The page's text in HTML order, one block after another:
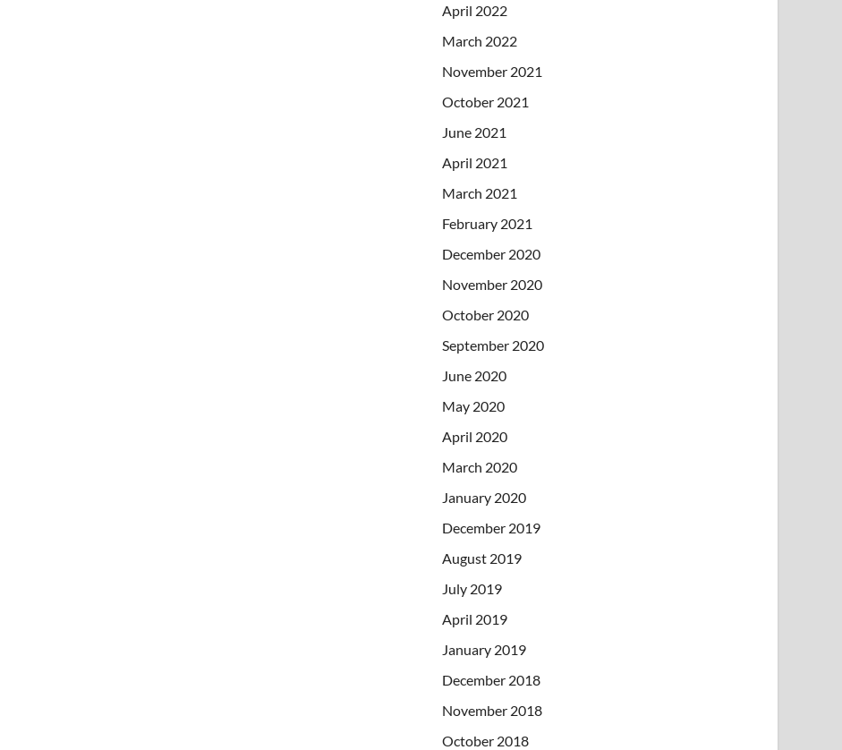
April 2022
March 2022
November 2021
October 2021
June 2021
April 2021
March 2021
February 2021
December 2020
November 2020
October 2020
September 2020
June 2020
May 2020
April 2020
March 2020
January 2020
December 2019
August 2019
July 2019
April 2019
January 2019
December 2018
November 2018
October 2018